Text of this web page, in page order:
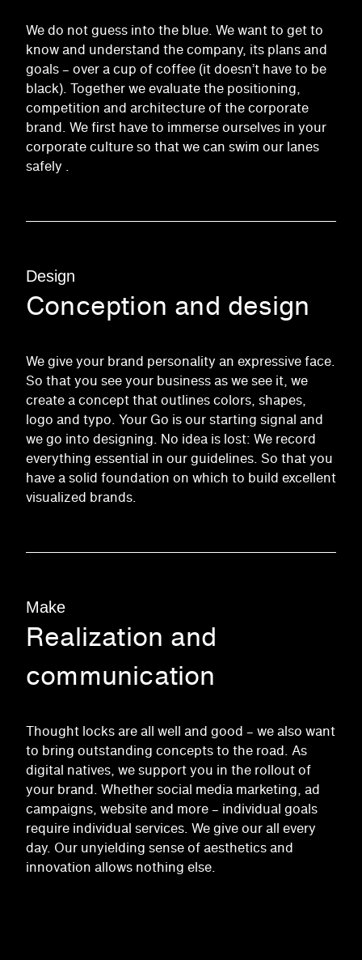
We do not guess into the blue. We want to get to
know and understand the company, its plans and
goals – over a cup of coffee (it doesn’t have to be
black). Together we evaluate the positioning,
competition and architecture of the corporate
brand. We first have to immerseourselves in your
corporate cultureso that we can swim our lanes
safely .
Design
Conception and design
We give your brand personality an expressive face.
So that you see your business as we see it, we
create a concept that outlines colors, shapes,
logo and typo. Your Go is our starting signal and
we go into designing. No idea is lost: We record
everything essential in our guidelines. So that you
have a solid foundation on which to build excellent
visualized brands.
Make
Realization and
communication
Thought locks are all well and good – we also want
to bring outstanding concepts to the road. As
digital natives, we support you in the rollout of
your brand. Whether social media marketing, ad
campaigns, website and more – individual goals
require individual services. We give our all every
day. Our unyielding sense of aesthetics and
innovation allows nothing else.